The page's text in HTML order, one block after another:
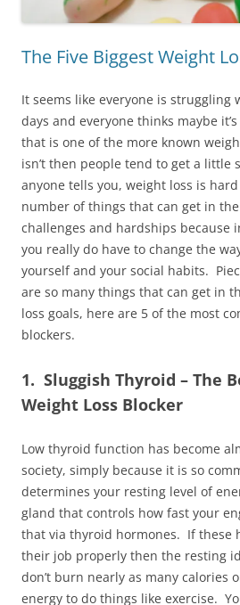
The Five Biggest Weight
It seems like everyone is struggling
days and everyone thinks maybe
that is one of the more known
isn’t then people tend to get a
anyone tells you, weight loss is
number of things that can get in
challenges and hardships because
you really do have to change the
yourself and your social habits.
are so many things that can get in
loss goals, here are 5 of the most
blockers.
1. Sluggish Thyroid – The
Weight Loss Blocker
Low thyroid function has become
society, simply because it is so
determines your resting level of
gland that controls how fast your
that via thyroid hormones. If these
their job properly then the resting
don’t burn nearly as many calories
energy to do things like exercise.